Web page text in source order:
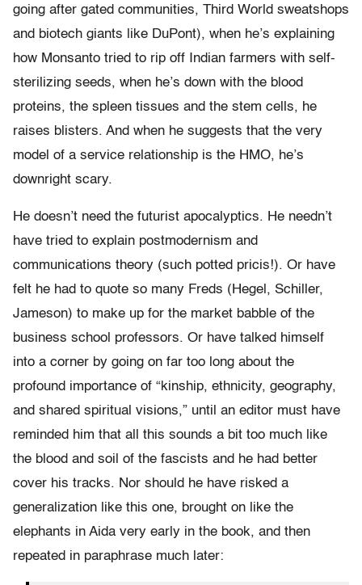
going after gated communities, Third World sweatshops
and biotech giants like DuPont), when he’s explaining
how Monsanto tried to rip off Indian farmers with self-
sterilizing seeds, when he’s down with the blood
proteins, the spleen tissues and the stem cells, he
raises blisters. And when he suggests that the very
model of a service relationship is the HMO, he’s
downright scary.
He doesn’t need the futurist apocalyptics. He needn’t
have tried to explain postmodernism and
communications theory (such potted pricis!). Or have
felt he had to quote so many Freds (Hegel, Schiller,
Jameson) to make up for the market babble of the
business school professors. Or have talked himself
into a corner by going on far too long about the
profound importance of “kinship, ethnicity, geography,
and shared spiritual visions,” until an editor must have
reminded him that all this sounds a bit too much like
the blood and soil of the fascists and he had better
cover his tracks. Nor should he have risked a
generalization like this one, brought on like the
elephants in Aida very early in the book, and then
repeated in paraphrase much later: